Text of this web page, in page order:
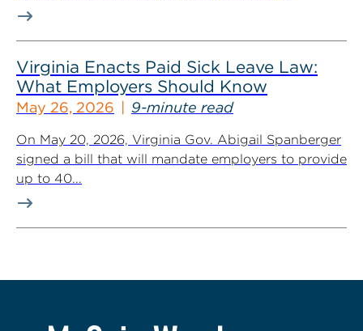
Virginia Enacts Paid Sick Leave Law:
What Employers Should Know
May 26, 2026 9-minute read
On May 20, 2026, Virginia Gov. Abigail Spanberger
signed a bill that will mandate employers to provide
up to 40...